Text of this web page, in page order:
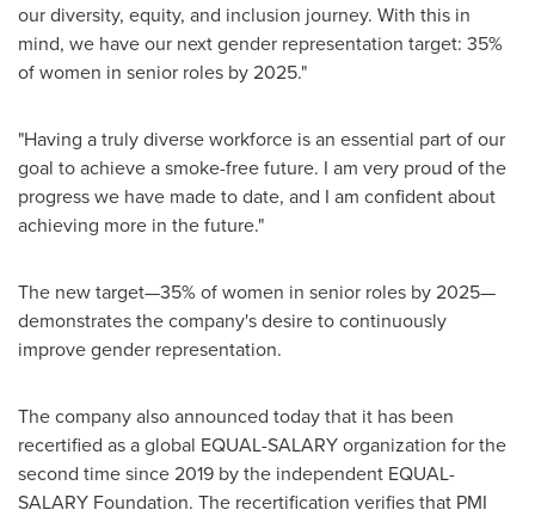
our diversity, equity, and inclusion journey. With this in
mind, we have our next gender representation target: 35%
of women in senior roles by 2025."
"Having a truly diverse workforce is an essential part of our
goal to achieve a smoke-free future. I am very proud of the
progress we have made to date, and I am confident about
achieving more in the future."
The new target—35% of women in senior roles by 2025—
demonstrates the company's desire to continuously
improve gender representation.
The company also announced today that it has been
recertified as a global EQUAL-SALARY organization for the
second time since 2019 by the independent EQUAL-
SALARY Foundation. The recertification verifies that PMI